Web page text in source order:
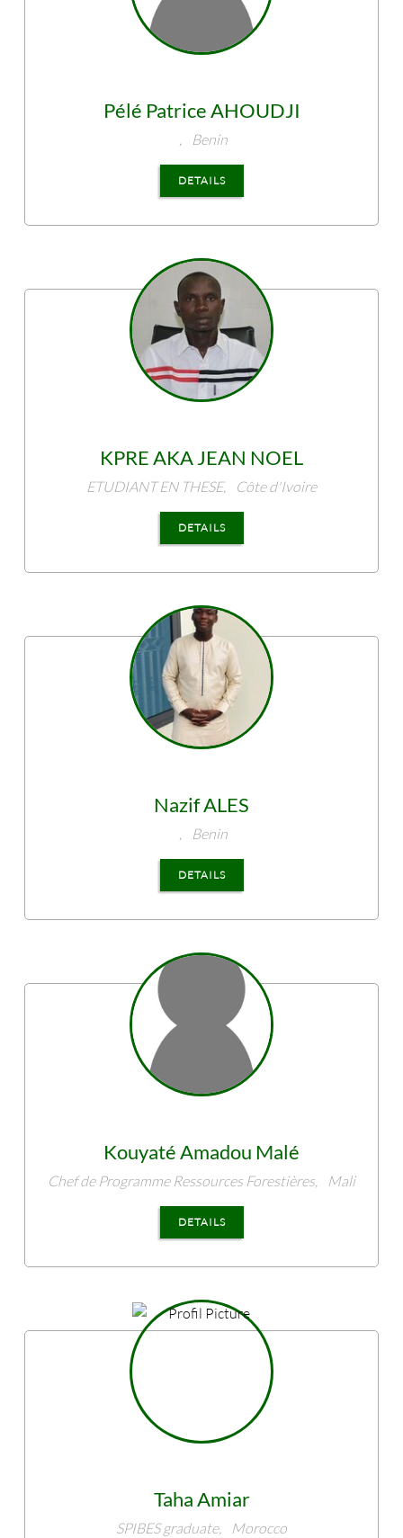
Pélé PatriceAHOUDJI
Benin
DETAILS
KPREAKA JEAN NOEL
ETUDIANT EN THESE, Côte d'Ivoire
DETAILS
NazifALES
Benin
DETAILS
KouyatéAmadou Malé
Chef de Programme Ressources Forestières, Mali
DETAILS
TahaAmiar
SPIBES graduate, Morocco